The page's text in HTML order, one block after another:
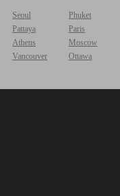
Seoul
Phuket
Pattaya
Paris
Athens
Moscow
Vancouver
Ottawa